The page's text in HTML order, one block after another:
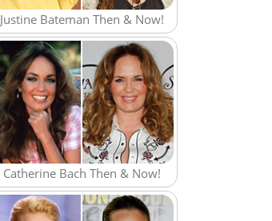
Justine Bateman Then & Now!
Catherine Bach Then & Now!